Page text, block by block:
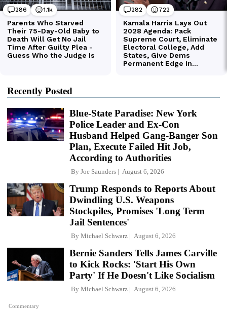
Recently Posted
Blue-State Paradise: New York
Police Leader and Ex-Con
Husband Helped Gang-Banger Son
Plan, Execute Failed Hit Job,
According to Authorities
By Joe Saunders August 6, 2026
Trump Responds to Reports About
Dwindling U.S. Weapons
Stockpiles, Promises 'Long Term
Jail Sentences'
By Michael Schwarz August 6, 2026
Commentary
Bernie Sanders Tells James Carville
to Kick Rocks: 'Start His Own
Party' If He Doesn't Like Socialism
By Michael Schwarz August 6, 2026